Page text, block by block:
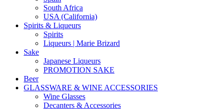
South Africa
USA (California)
Spirits & Liqueurs
Spirits
Liqueurs | Marie Brizard
Sake
Japanese Liqueurs
PROMOTION SAKE
Beer
GLASSWARE & WINE ACCESSORIES
Wine Glasses
Decanters & Accessories